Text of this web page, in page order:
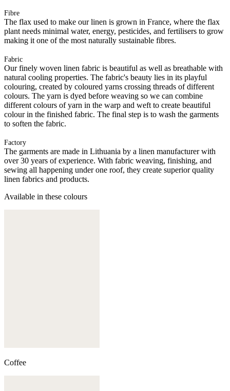
Fibre
The flax used to make our linen is grown in France, where the flax
plant needs minimal water, energy, pesticides, and fertilisers to grow
making it one of the most naturally sustainable fibres.
Fabric
Our finely woven linen fabric is beautiful as well as breathable with
natural cooling properties. The fabric's beauty lies in its playful
colouring, created by coloured yarns crossing threads of different
colours. The yarn is dyed before weaving so we can combine
different colours of yarn in the warp and weft to create beautiful
colour in the finished fabric. The final step is to wash the garments
to soften the fabric.
Factory
The garments are made in Lithuania by a linen manufacturer with
over 30 years of experience. With fabric weaving, finishing, and
sewing all happening under one roof, they create superior quality
linen fabrics and products.
Available in these colours
Coffee